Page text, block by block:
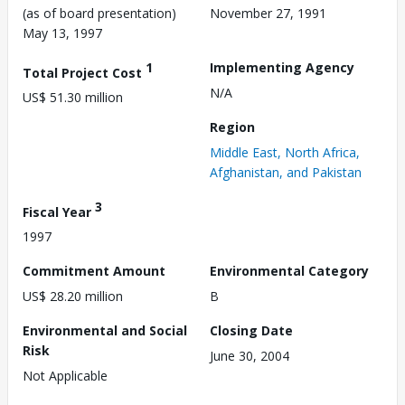
(as of board presentation)
May 13, 1997
November 27, 1991
Total Project Cost 1
US$ 51.30 million
Implementing Agency
N/A
Region
Middle East, North Africa,
Afghanistan, and Pakistan
Fiscal Year 3
1997
Commitment Amount
US$ 28.20 million
Environmental Category
B
Environmental and Social
Risk
Not Applicable
Closing Date
June 30, 2004